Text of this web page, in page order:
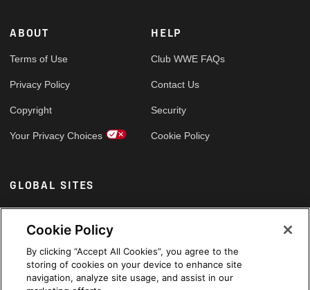
ABOUT
Terms of Use
Privacy Policy
Copyright
Your Privacy Choices
HELP
Club WWE FAQs
Contact Us
Security
Cookie Policy
GLOBAL SITES
Arabic
Cookie Policy
By clicking “Accept All Cookies”, you agree to the
storing of cookies on your device to enhance site
navigation, analyze site usage, and assist in our